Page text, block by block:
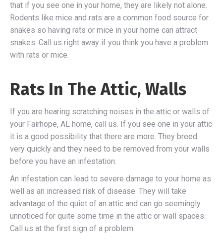
that if you see one in your home, they are likely not alone.
Rodents like mice and rats are a common food source for
snakes so having rats or mice in your home can attract
snakes. Call us right away if you think you have a problem
with rats or mice.
Rats In The Attic, Walls
If you are hearing scratching noises in the attic or walls of
your Fairhope, AL home, call us. If you see one in your attic
it is a good possibility that there are more. They breed
very quickly and they need to be removed from your walls
before you have an infestation.
An infestation can lead to severe damage to your home as
well as an increased risk of disease. They will take
advantage of the quiet of an attic and can go seemingly
unnoticed for quite some time in the attic or wall spaces.
Call us at the first sign of a problem.